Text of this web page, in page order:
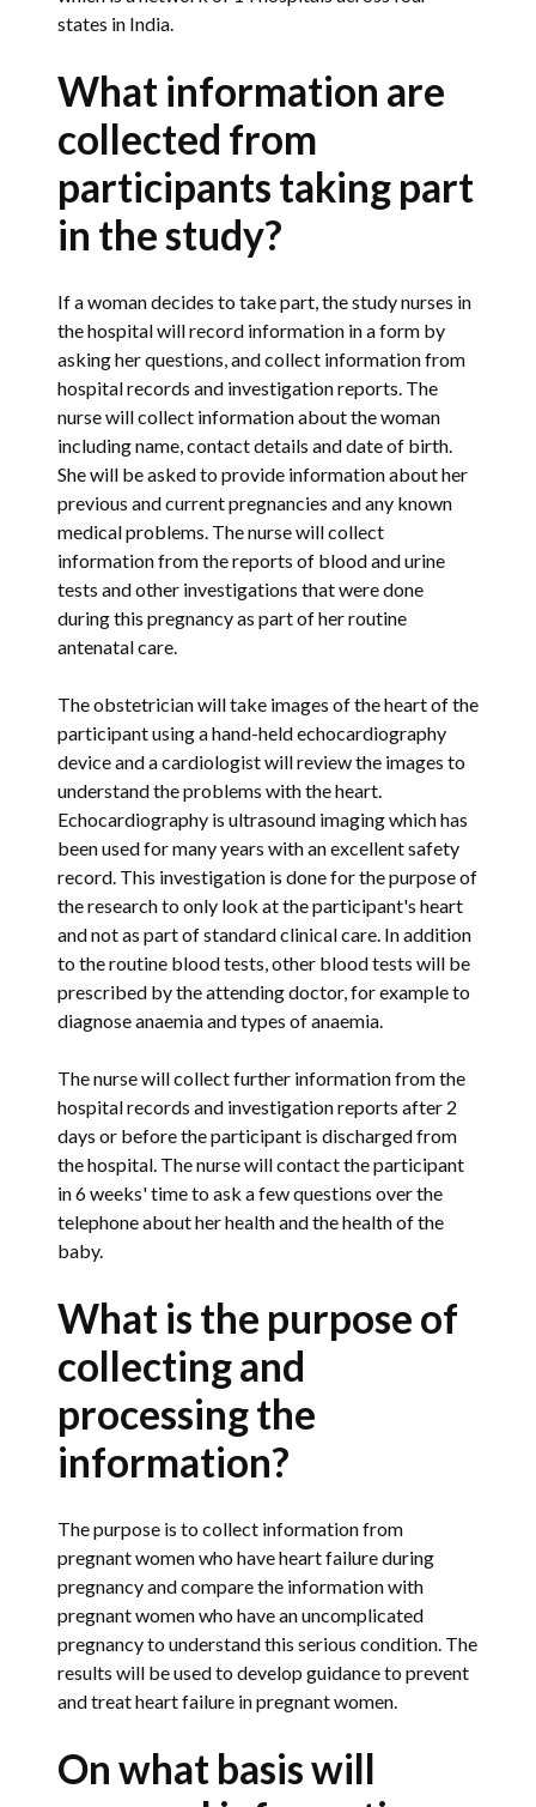
states in India.
What information are
collected from
participants taking part
in the study?
If a woman decides to take part, the study nurses in
the hospital will record information in a form by
asking her questions, and collect information from
hospital records and investigation reports. The
nurse will collect information about the woman
including name, contact details and date of birth.
She will be asked to provide information about her
previous and current pregnancies and any known
medical problems. The nurse will collect
information from the reports of blood and urine
tests and other investigations that were done
during this pregnancy as part of her routine
antenatal care.
The obstetrician will take images of the heart of the
participant using a hand-held echocardiography
device and a cardiologist will review the images to
understand the problems with the heart.
Echocardiography is ultrasound imaging which has
been used for many years with an excellent safety
record. This investigation is done for the purpose of
the research to only look at the participant's heart
and not as part of standard clinical care. In addition
to the routine blood tests, other blood tests will be
prescribed by the attending doctor, for example to
diagnose anaemia and types of anaemia.
The nurse will collect further information from the
hospital records and investigation reports after 2
days or before the participant is discharged from
the hospital. The nurse will contact the participant
in 6 weeks' time to ask a few questions over the
telephone about her health and the health of the
baby.
What is the purpose of
collecting and
processing the
information?
The purpose is to collect information from
pregnant women who have heart failure during
pregnancy and compare the information with
pregnant women who have an uncomplicated
pregnancy to understand this serious condition. The
results will be used to develop guidance to prevent
and treat heart failure in pregnant women.
On what basis will